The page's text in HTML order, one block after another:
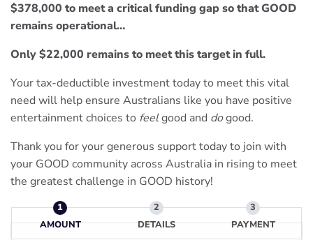
$378,000 to meet a critical funding gap so that GOOD
remains operational…
Only $22,000 remains to meet this target in full.
Your tax-deductible investment today to meet this vital
need will help ensure Australians like you have positive
entertainment choices to feelgood and dogood.
Thank you for your generous support today to join with
your GOOD community across Australia in rising to meet
the greatest challenge in GOOD history!
AMOUNT DETAILS PAYMENT